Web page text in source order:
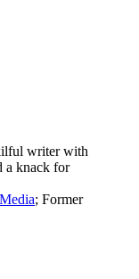
writer with
a knack for
; Former